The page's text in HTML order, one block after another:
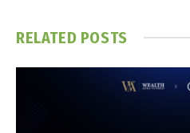
RELATED POSTS